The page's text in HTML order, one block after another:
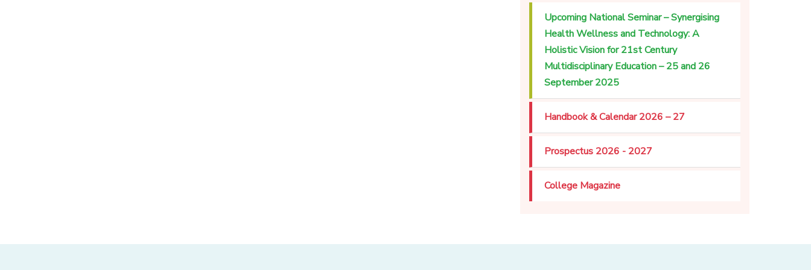
Upcoming National Seminar – Synergising
Health Wellness and Technology: A
Holistic Vision for 21st Century
Multidisciplinary Education – 25 and 26
September 2025
Handbook & Calendar 2026 – 27
Prospectus 2026 - 2027
College Magazine